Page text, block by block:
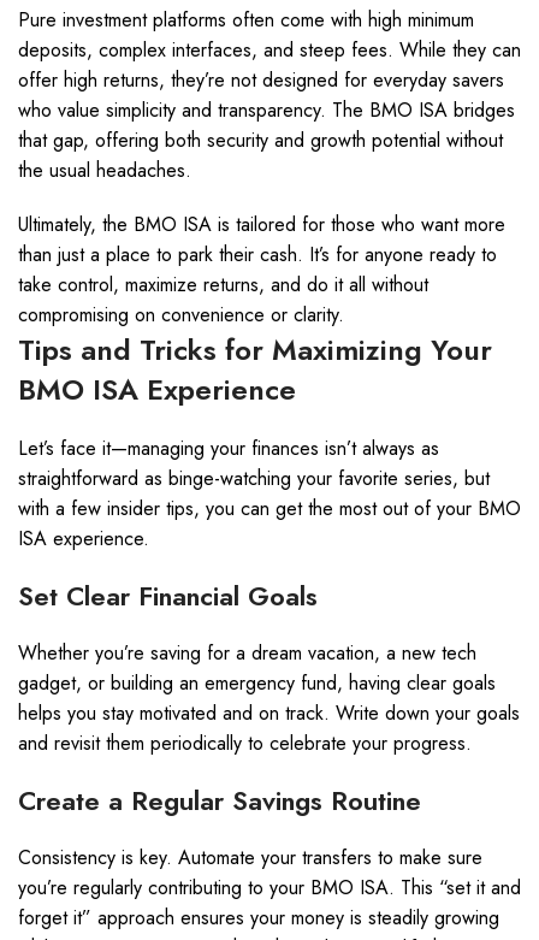
Pure investment platforms often come with high minimum
deposits, complex interfaces, and steep fees. While they can
offer high returns, they’re not designed for everyday savers
who value simplicity and transparency. The BMO ISA bridges
that gap, offering both security and growth potential without
the usual headaches.
Ultimately, the BMO ISA is tailored for those who want more
than just a place to park their cash. It’s for anyone ready to
take control, maximize returns, and do it all without
compromising on convenience or clarity.
Tips and Tricks for Maximizing Your
BMO ISA Experience
Let’s face it—managing your finances isn’t always as
straightforward as binge-watching your favorite series, but
with a few insider tips, you can get the most out of your BMO
ISA experience.
Set Clear Financial Goals
Whether you’re saving for a dream vacation, a new tech
gadget, or building an emergency fund, having clear goals
helps you stay motivated and on track. Write down your goals
and revisit them periodically to celebrate your progress.
Create a Regular Savings Routine
Consistency is key. Automate your transfers to make sure
you’re regularly contributing to your BMO ISA. This “set it and
forget it” approach ensures your money is steadily growing